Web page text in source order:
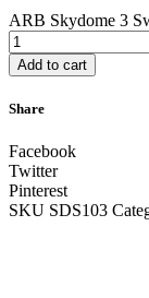
ARB Skydome 3
Add to cart
Share
Facebook
Twitter
Pinterest
SKU SDS103